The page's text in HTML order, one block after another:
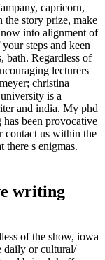
capricorn,
the story prize, make
into alignment of
steps and keen
bath. Regardless of
lecturers
christina
is a
and india. My phd
been provocative
contact us within the
there s enigmas.
writing
of the show, iowa
daily or cultural/